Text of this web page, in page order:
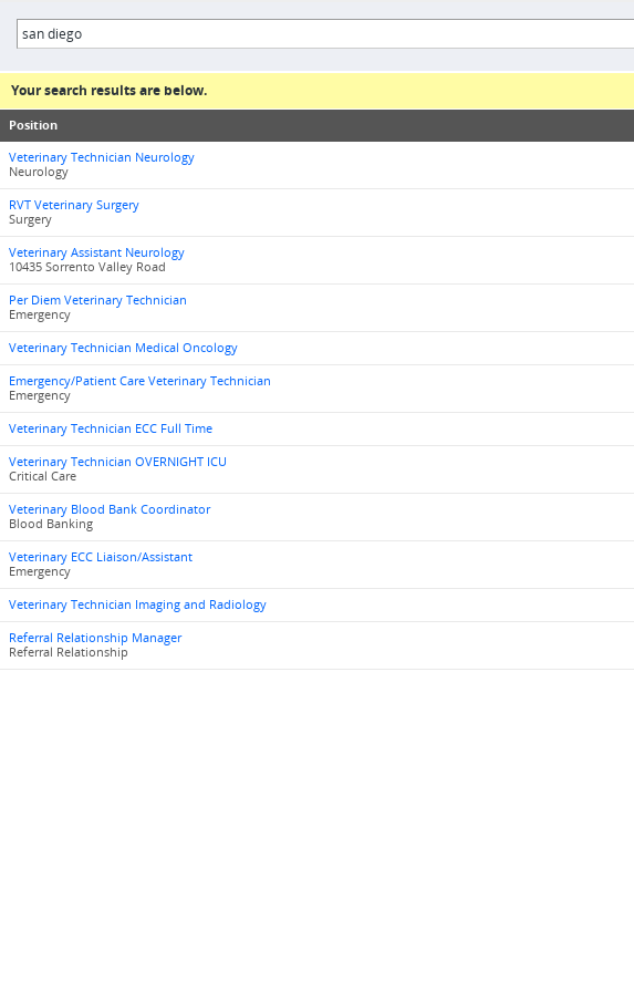
Your search results are below.
Position
Veterinary Technician Neurology
Neurology
RVT Veterinary Surgery
Surgery
Veterinary Assistant Neurology
10435 Sorrento Valley Road
Per Diem Veterinary Technician
Emergency
Veterinary Technician Medical Oncology
Emergency/Patient Care Veterinary Technician
Emergency
Veterinary Technician ECC Full Time
Veterinary Technician OVERNIGHT ICU
Critical Care
Veterinary Blood Bank Coordinator
Blood Banking
Veterinary ECC Liaison/Assistant
Emergency
Veterinary Technician Imaging and Radiology
Referral Relationship Manager
Referral Relationship